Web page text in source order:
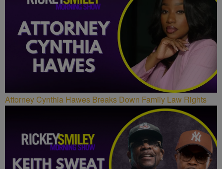
Attorney Cynthia Hawes Breaks Down Family Law Rights